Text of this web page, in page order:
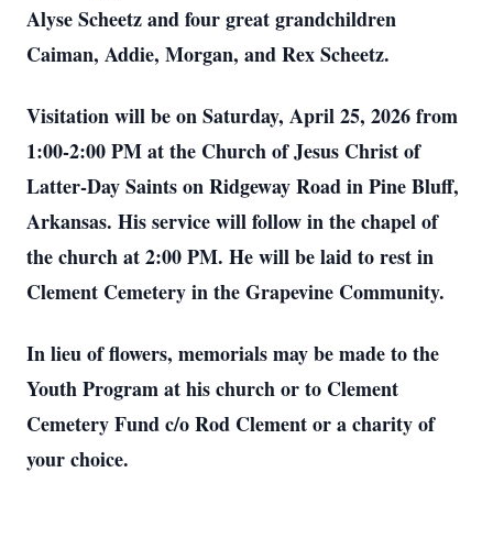
Alyse Scheetz and four great grandchildren
Caiman, Addie, Morgan, and Rex Scheetz.
Visitation will be on Saturday, April 25, 2026 from
1:00-2:00 PM at the Church of Jesus Christ of
Latter-Day Saints on Ridgeway Road in Pine Bluff,
Arkansas. His service will follow in the chapel of
the church at 2:00 PM. He will be laid to rest in
Clement Cemetery in the Grapevine Community.
In lieu of flowers, memorials may be made to the
Youth Program at his church or to Clement
Cemetery Fund c/o Rod Clement or a charity of
your choice.